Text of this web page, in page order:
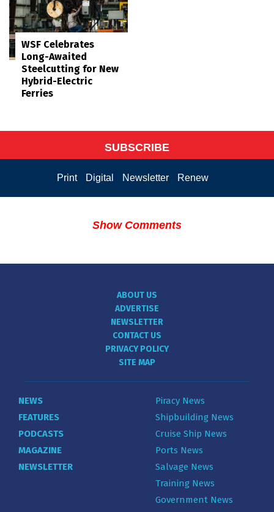
WSF Celebrates
Long-Awaited
Steelcutting for New
Hybrid-Electric
Ferries
SUBSCRIBE
Print Digital Newsletter Renew
Show Comments
ABOUT US
ADVERTISE
NEWSLETTER
CONTACT US
PRIVACY POLICY
SITE MAP
NEWS
FEATURES
PODCASTS
MAGAZINE
NEWSLETTER
Piracy News
Shipbuilding News
Cruise Ship News
Ports News
Salvage News
Training News
Government News